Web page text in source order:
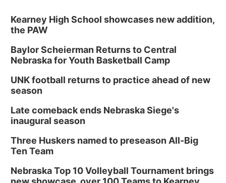
Kearney High School showcases new addition,
the PAW
Baylor Scheierman Returns to Central
Nebraska for Youth Basketball Camp
UNK football returns to practice ahead of new
season
Late comeback ends Nebraska Siege's
inaugural season
Three Huskers named to preseason All-Big
Ten Team
Nebraska Top 10 Volleyball Tournament brings